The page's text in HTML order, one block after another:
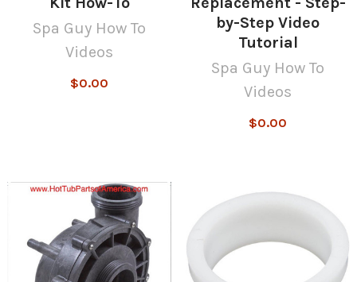
Spa Guy How To
Videos
$0.00
by-Step Video
Tutorial
Spa Guy How To
Videos
$0.00